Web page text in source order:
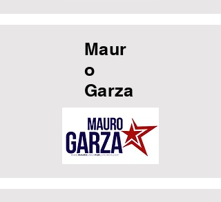
Maur
o
Garza